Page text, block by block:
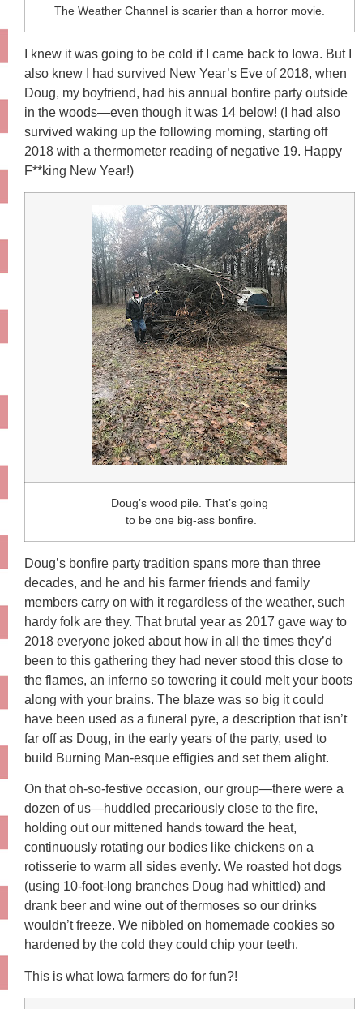
The Weather Channel is scarier than a horror movie.
I knew it was going to be cold if I came back to Iowa. But I
also knew I had survived New Year’s Eve of 2018, when
Doug, my boyfriend, had his annual bonfire party outside
in the woods—even though it was 14 below! (I had also
survived waking up the following morning, starting off
2018 with a thermometer reading of negative 19. Happy
F**king New Year!)
Doug’s wood pile. That’s going
to be one big-ass bonfire.
Doug’s bonfire party tradition spans more than three
decades, and he and his farmer friends and family
members carry on with it regardless of the weather, such
hardy folk are they. That brutal year as 2017 gave way to
2018 everyone joked about how in all the times they’d
been to this gathering they had never stood this close to
the flames, an inferno so towering it could melt your boots
along with your brains. The blaze was so big it could
have been used as a funeral pyre, a description that isn’t
far off as Doug, in the early years of the party, used to
build Burning Man-esque effigies and set them alight.
On that oh-so-festive occasion, our group—there were a
dozen of us—huddled precariously close to the fire,
holding out our mittened hands toward the heat,
continuously rotating our bodies like chickens on a
rotisserie to warm all sides evenly. We roasted hot dogs
(using 10-foot-long branches Doug had whittled) and
drank beer and wine out of thermoses so our drinks
wouldn’t freeze. We nibbled on homemade cookies so
hardened by the cold they could chip your teeth.
This is what Iowa farmers do for fun?!